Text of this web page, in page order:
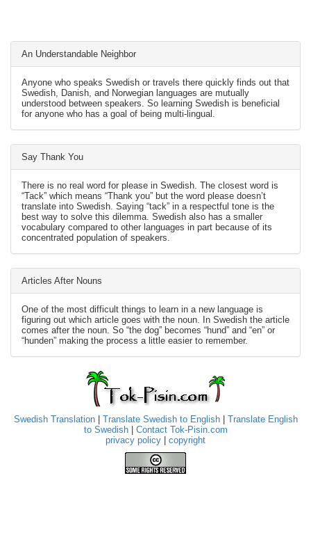
An Understandable Neighbor
Anyone who speaks Swedish or travels there quickly finds out that
Swedish, Danish, and Norwegian languages are mutually
understood between speakers. So learning Swedish is beneficial
for anyone who has a goal of being multi-lingual.
Say Thank You
There is no real word for please in Swedish. The closest word is
“Tack” which means “Thank you” but the word please doesn’t
translate into Swedish. Saying “tack” in a respectful tone is the
best way to solve this dilemma. Swedish also has a smaller
vocabulary compared to other languages in part because of its
concentrated population of speakers.
Articles After Nouns
One of the most difficult things to learn in a new language is
figuring out which article goes with the noun. In Swedish the article
comes after the noun. So “the dog” becomes “hund” and “en” or
“hunden” making the process a little easier to remember.
Swedish Translation| Translate Swedish to English| Translate English
to Swedish| Contact Tok-Pisin.com
privacy policy
copyright